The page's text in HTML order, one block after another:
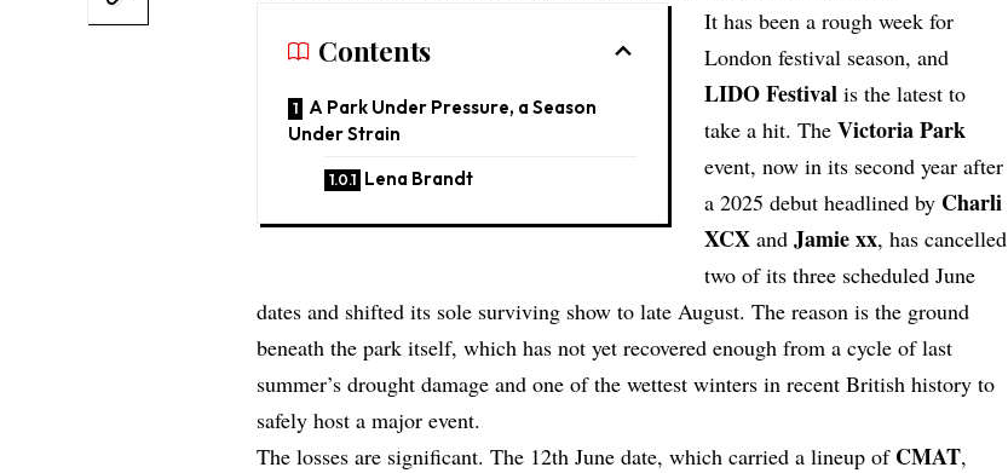
Contents
A Park Under Pressure, a Season
Under Strain
Lena Brandt
It has been a rough week for
London festival season, and
LIDO Festival is the latest to
take a hit. TheVictoria Park
event, now in its second year after
a 2025 debut headlined by Charli
XCX andJamie xx, has cancelled
two of its three scheduled June
dates and shifted its sole surviving show to late August. The reason is the ground
beneath the park itself, which has not yet recovered enough from a cycle of last
summer’s drought damage and one of the wettest winters in recent British history to
safely host a major event.
The losses are significant. The 12th June date, which carried a lineup of CMAT,